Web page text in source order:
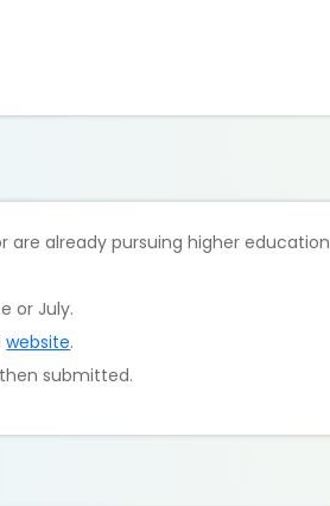
are already pursuing higher education
or July.
website.
submitted.